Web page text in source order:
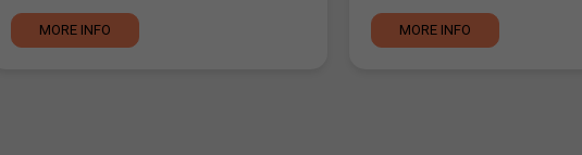
MORE INFO MORE INFO